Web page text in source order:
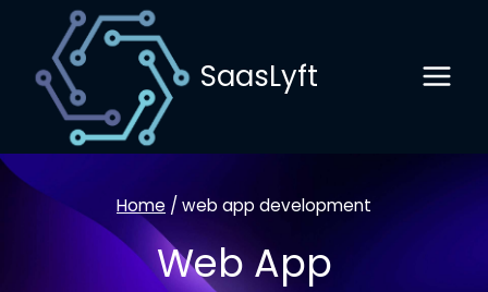
content
SaasLyft
Home / web app development
Web App